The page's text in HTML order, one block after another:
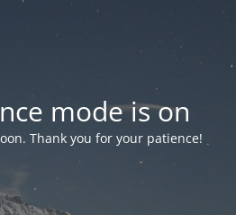
mode is on
Thank you for your patience!